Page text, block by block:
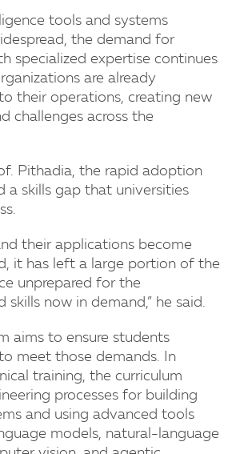
tools and systems
the demand for
specialized expertise continues
are already
their operations, creating new
challenges across the
Pithadia, the rapid adoption
a skills gap that universities
their applications become
it has left a large portion of the
unprepared for the
skills now in demand,” he said.
aims to ensure students
meet those demands. In
training, the curriculum
processes for building
and using advanced tools
models, natural-language